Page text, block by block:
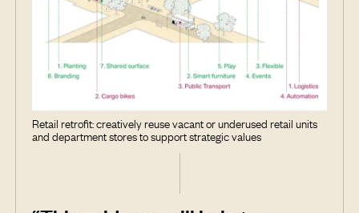
Retail retrofit: creatively reuse vacant or underused retail units
and department stores to support strategic values